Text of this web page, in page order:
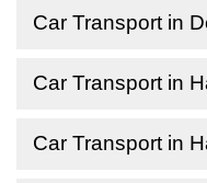
Car Transport in
Car Transport in
Car Transport in